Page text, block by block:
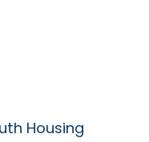
Housing